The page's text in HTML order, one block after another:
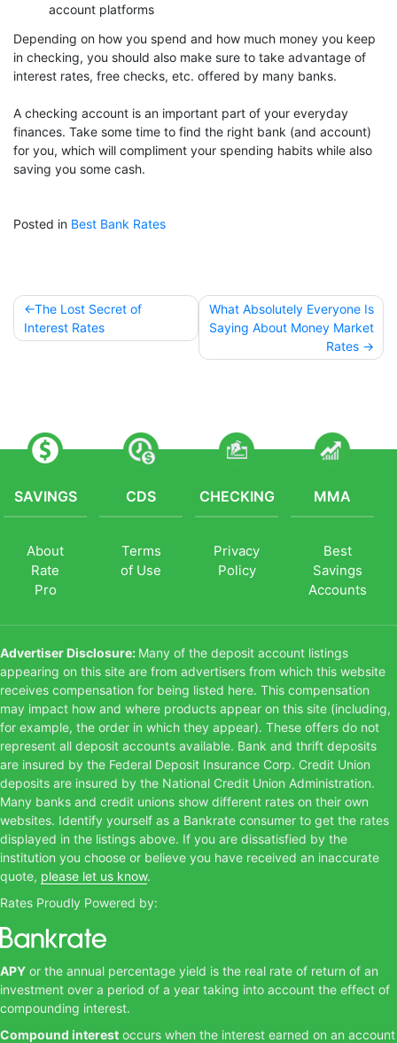
account platforms
Depending on how you spend and how much money you keep
in checking, you should also make sure to take advantage of
interest rates, free checks, etc. offered by many banks.
A checking account is an important part of your everyday
finances. Take some time to find the right bank (and account)
for you, which will compliment your spending habits while also
saving you some cash.
Posted in Best Bank Rates
Post
The Lost Secret of
Interest Rates
What Absolutely Everyone Is
Saying About Money Market
Rates
SAVINGS
About
Rate
Pro
CDS
Terms
of Use
CHECKING
Privacy
Policy
MMA
Best
Savings
Accounts
Advertiser Disclosure: Many of the deposit account listings
appearing on this site are from advertisers from which this website
receives compensation for being listed here. This compensation
may impact how and where products appear on this site (including,
for example, the order in which they appear). These offers do not
represent all deposit accounts available. Bank and thrift deposits
are insured by the Federal Deposit Insurance Corp. Credit Union
deposits are insured by the National Credit Union Administration.
Many banks and credit unions show different rates on their own
websites. Identify yourself as a Bankrate consumer to get the rates
displayed in the listings above. If you are dissatisfied by the
institution you choose or believe you have received an inaccurate
quote, please let us know.
Rates Proudly Powered by:
APY or the annual percentage yield is the real rate of return of an
investment over a period of a year taking into account the effect of
compounding interest.
Compound interest occurs when the interest earned on an account